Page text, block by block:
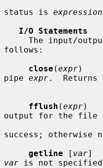
status is expression
I/O Statements
follows:
close (expr)
pipe expr.  Returns
fflush (expr)
output for the file
success; otherwise
getline [ var]
var is not